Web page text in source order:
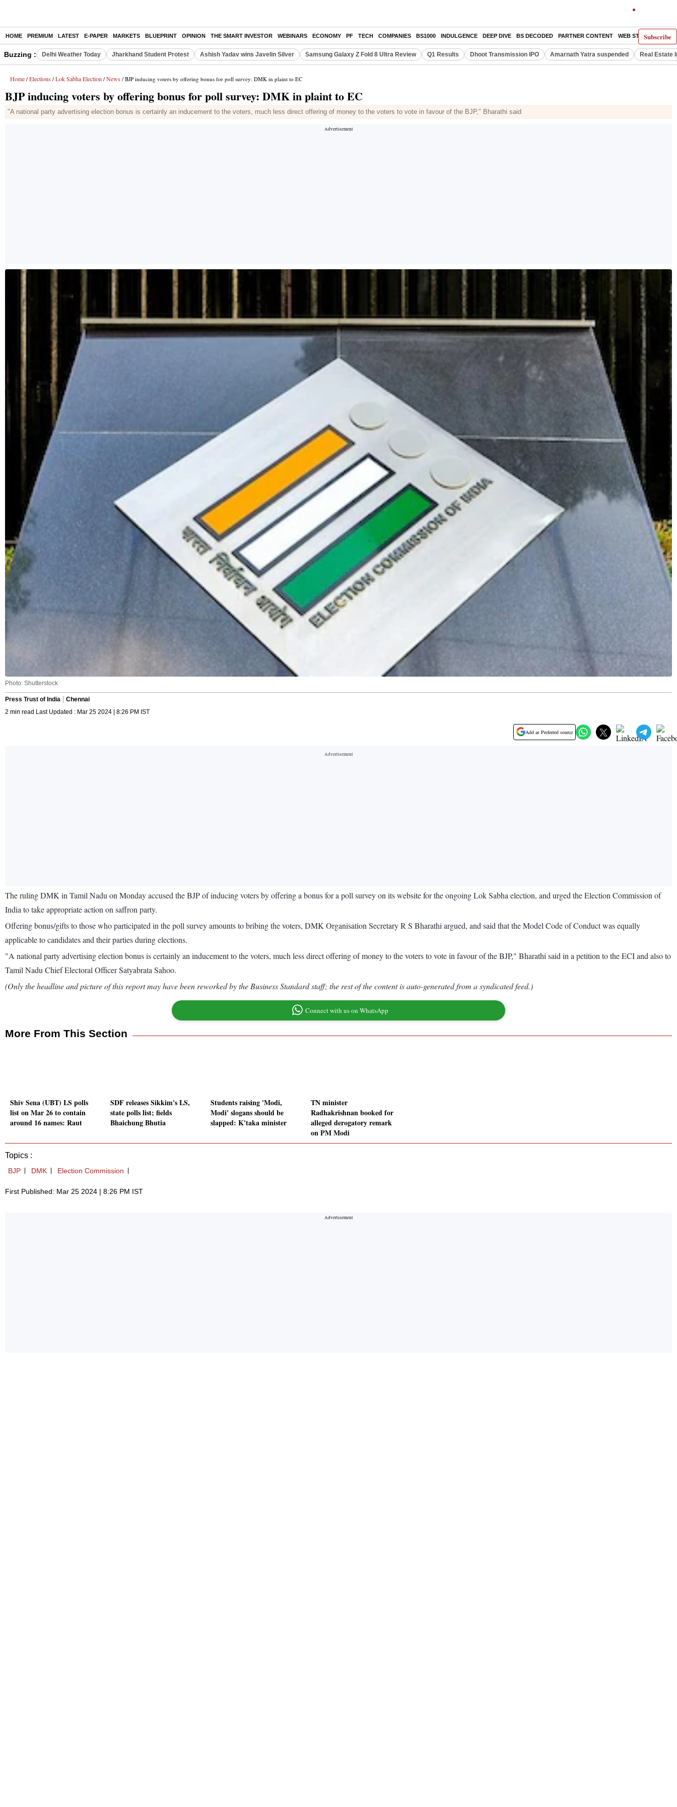
Subscribe
HOME PREMIUM LATEST E-PAPER MARKETS BLUEPRINT OPINION THE SMART INVESTOR WEBINARS ECONOMY PF TECH COMPANIES BS1000 INDULGENCE DEEP DIVE BS DECODED PARTNER CONTENT WEB STORIES
Buzzing : Delhi Weather Today Jharkhand Student Protest Ashish Yadav wins Javelin Silver Samsung Galaxy Z Fold 8 Ultra Review Q1 Results Dhoot Transmission IPO Amarnath Yatra suspended Real Estate
Home / Elections / Lok Sabha Election / News / BJP inducing voters by offering bonus for poll survey: DMK in plaint to EC
BJP inducing voters by offering bonus for poll survey: DMK in plaint to EC
"A national party advertising election bonus is certainly an inducement to the voters, much less direct offering of money to the voters to vote in favour of the BJP," Bharathi said
Photo: Shutterstock
Press Trust of India
Chennai
2 min read Last Updated : Mar 25 2024 | 8:26 PM IST
Add as Preferred source
The ruling DMK in Tamil Nadu on Monday accused the BJP of inducing voters by offering a bonus for a poll survey on its website for the ongoing Lok Sabha election, and urged the Election Commission of
India to take appropriate action on saffron party.
Offering bonus/gifts to those who participated in the poll survey amounts to bribing the voters, DMK Organisation Secretary R S Bharathi argued, and said that the Model Code of Conduct was equally
applicable to candidates and their parties during elections.
"A national party advertising election bonus is certainly an inducement to the voters, much less direct offering of money to the voters to vote in favour of the BJP," Bharathi said in a petition to the ECI and also to
Tamil Nadu Chief Electoral Officer Satyabrata Sahoo.
(Only the headline and picture of this report may have been reworked by the Business Standard staff; the rest of the content is auto-generated from a syndicated feed.)
Connect with us on WhatsApp
More From This Section
Shiv Sena (UBT) LS polls
list on Mar 26 to contain
around 16 names: Raut
SDF releases Sikkim's LS,
state polls list; fields
Bhaichung Bhutia
Students raising 'Modi,
Modi' slogans should be
slapped: K'taka minister
TN minister
Radhakrishnan booked for
alleged derogatory remark
on PM Modi
Topics :
BJP DMK Election Commission
First Published: Mar 25 2024 | 8:26 PM IST